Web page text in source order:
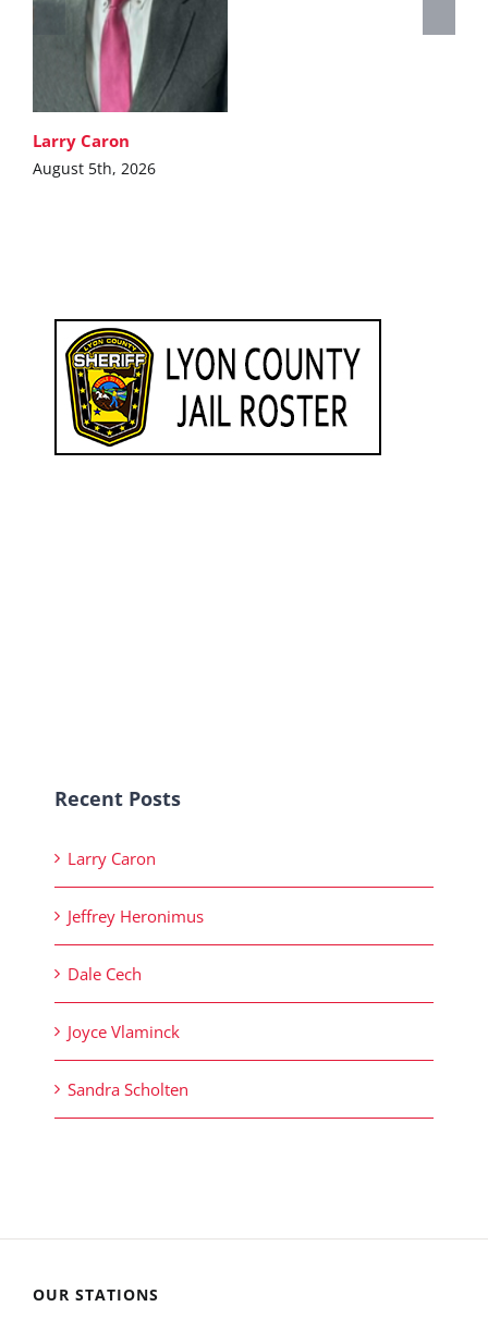
Larry Caron
August 5th, 2026
Recent Posts
Larry Caron
Jeffrey Heronimus
Dale Cech
Joyce Vlaminck
Sandra Scholten
OUR STATIONS